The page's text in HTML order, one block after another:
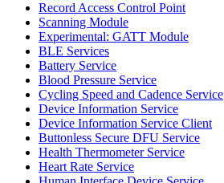
Record Access Control Point
Scanning Module
Experimental: GATT Module
BLE Services
Battery Service
Blood Pressure Service
Cycling Speed and Cadence Service
Device Information Service
Device Information Service Client
Buttonless Secure DFU Service
Health Thermometer Service
Heart Rate Service